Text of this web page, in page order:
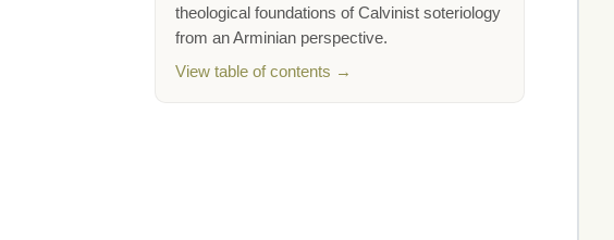
theological foundations of Calvinist soteriology
from an Arminian perspective.
View table of contents →